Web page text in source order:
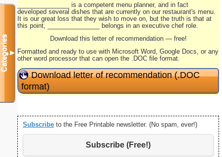
_______________ is a competent menu planner, and in fact
developed several dishes that are currently on our restaurant's menu.
It is our great loss that they wish to move on, but the truth is that at
this point, _______________ belongs in an executive chef role.
Download this letter of recommendation — free!
Formatted and ready to use with Microsoft Word, Google Docs, or any
other word processor that can open the .DOC file format.
Download letter of recommendation (.DOC
format)
Subscribe to the Free Printable newsletter. (No spam, ever!)
Subscribe (Free!)
Categories▼